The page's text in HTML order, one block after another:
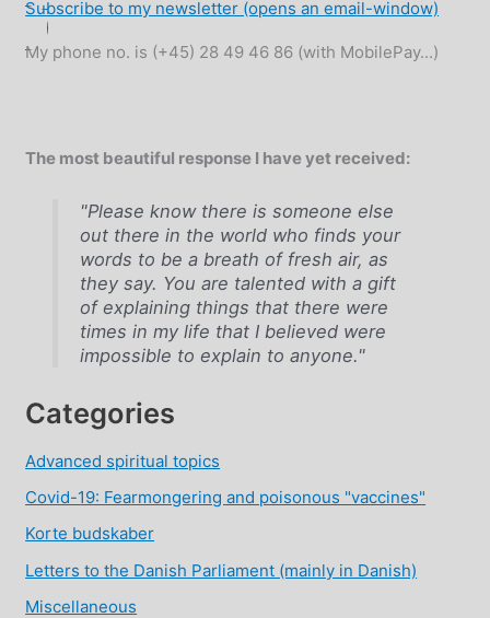
Subscribe to my newsletter (opens an email-window)
My phone no. is (+45) 28 49 46 86 (with MobilePay...)
The most beautiful response I have yet received:
"Please know there is someone else
out there in the world who finds your
words to be a breath of fresh air, as
they say. You are talented with a gift
of explaining things that there were
times in my life that I believed were
impossible to explain to anyone."
Categories
Advanced spiritual topics
Covid-19: Fearmongering and poisonous "vaccines"
Korte budskaber
Letters to the Danish Parliament (mainly in Danish)
Miscellaneous